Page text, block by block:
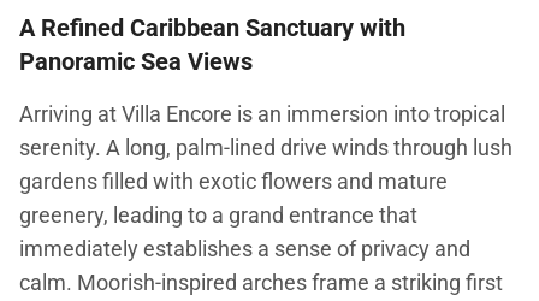
A Refined Caribbean Sanctuary with
Panoramic Sea Views
Arriving at Villa Encore is an immersion into tropical
serenity. A long, palm-lined drive winds through lush
gardens filled with exotic flowers and mature
greenery, leading to a grand entrance that
immediately establishes a sense of privacy and
calm. Moorish-inspired arches frame a striking first